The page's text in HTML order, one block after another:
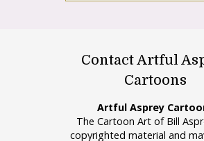
Contact Artful
Cartoons
Artful Asprey
The Cartoon Art of Bill
copyrighted material and